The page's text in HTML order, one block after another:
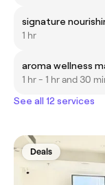
signature
1 hr
aroma wellness
1 hr - 1 hr and 30
See all 12 services
Deals